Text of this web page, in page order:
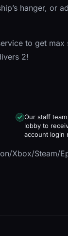
hanger, or
to get max
2!
Our staff
lobby to
account login
Xbox/Steam/